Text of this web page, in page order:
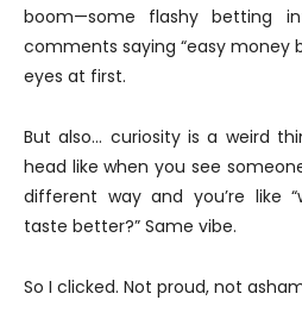
boom—some flashy betting
comments saying “easy money
eyes at first.
But also… curiosity is a weird
head like when you see
different way and you’re like
taste better?” Same vibe.
So I clicked. Not proud, not